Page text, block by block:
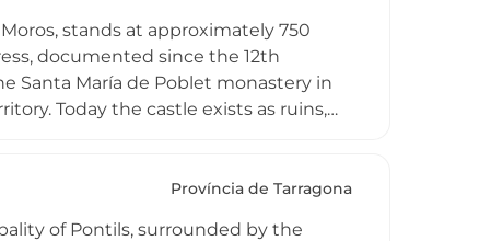
comfort.
stands at approximately 750
documented since the 12th
Santa María de Poblet monastery in
Today the castle exists as ruins,
Província de Tarragona
of Pontils, surrounded by the